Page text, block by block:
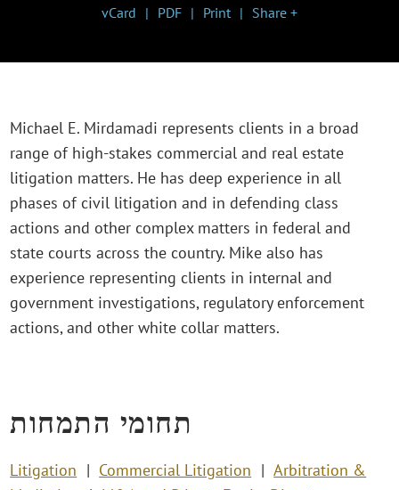
vCard PDF Print Share +
Michael E. Mirdamadi represents clients in a broad
range of high-stakes commercial and real estate
litigation matters. He has deep experience in all
phases of civil litigation and in defending class
actions and other complex matters in federal and
state courts across the country. Mike also has
experience representing clients in internal and
government investigations, regulatory enforcement
actions, and other white collar matters.
תחומי התמחות
Litigation Commercial Litigation
Arbitration &